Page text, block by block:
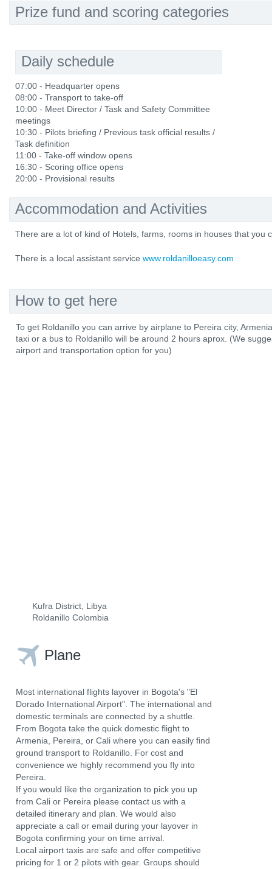
Prize fund and scoring categories
Daily schedule
07:00 - Headquarter opens
08:00 - Transport to take-off
10:00 - Meet Director / Task and Safety Committee
meetings
10:30 - Pilots briefing / Previous task official results /
Task definition
11:00 - Take-off window opens
16:30 - Scoring office opens
20:00 - Provisional results
Accommodation and Activities
There are a lot of kind of Hotels, farms, rooms in houses that you
There is a local assistant service www.roldanilloeasy.com
How to get here
To get Roldanillo you can arrive by airplane to Pereira city,
taxi or a bus to Roldanillo will be around 2 hours aprox. (We
airport and transportation option for you)
Kufra District, Libya
Roldanillo Colombia
Plane
Most international flights layover in Bogota's "El
Dorado International Airport". The international and
domestic terminals are connected by a shuttle.
From Bogota take the quick domestic flight to
Armenia, Pereira, or Cali where you can easily find
ground transport to Roldanillo. For cost and
convenience we highly recommend you fly into
Pereira.
If you would like the organization to pick you up
from Cali or Pereira please contact us with a
detailed itinerary and plan. We would also
appreciate a call or email during your layover in
Bogota confirming your on time arrival.
Local airport taxis are safe and offer competitive
pricing for 1 or 2 pilots with gear. Groups should